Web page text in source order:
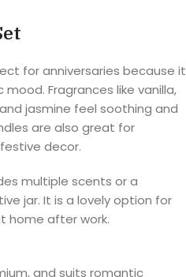
for anniversaries because it
Fragrances like vanilla,
jasmine feel soothing and
are also great for
decor.
multiple scents or a
jar. It is a lovely option for
home after work.
and suits romantic